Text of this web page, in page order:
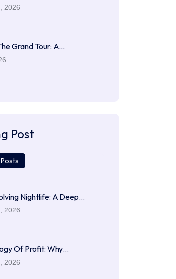
2026
Grand Tour: A…
Post
Nightlife: A Deep…
2026
Of Profit: Why…
2026